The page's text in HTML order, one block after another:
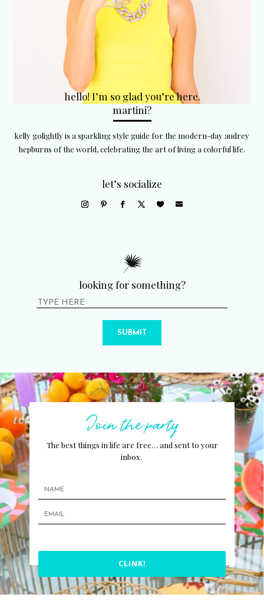
hello! I’m so glad you’re here.
martini?
kelly golightly is a sparkling style guide for the modern-day audrey
hepburns of the world, celebrating the art of living a colorful life.
let’s socialize
looking for something?
SUBMIT
Join the party
The best things in life are free… and sent to your
inbox.
CLINK!